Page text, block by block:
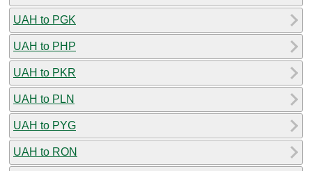
UAH to PGK
UAH to PHP
UAH to PKR
UAH to PLN
UAH to PYG
UAH to RON